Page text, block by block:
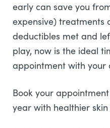
early can save you
expensive) treatments
deductibles met and
play, now is the ideal
appointment with your
Book your
year with healthier